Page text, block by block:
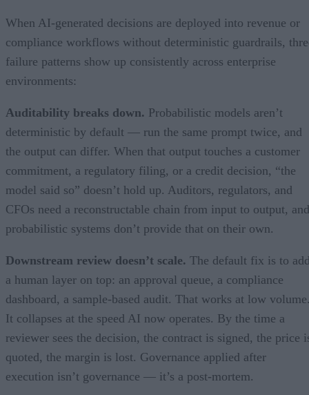
When AI-generated decisions are deployed into revenue or
compliance workflows without deterministic guardrails,
failure patterns show up consistently across enterprise
environments:
Auditability breaks down. Probabilistic models aren’t
deterministic by default — run the same prompt twice, and
the output can differ. When that output touches a customer
commitment, a regulatory filing, or a credit decision, “the
model said so” doesn’t hold up. Auditors, regulators, and
CFOs need a reconstructable chain from input to output, and
probabilistic systems don’t provide that on their own.
Downstream review doesn’t scale. The default fix is to
a human layer on top: an approval queue, a compliance
dashboard, a sample-based audit. That works at low
It collapses at the speed AI now operates. By the time a
reviewer sees the decision, the contract is signed, the price
quoted, the margin is lost. Governance applied after
execution isn’t governance — it’s a post-mortem.